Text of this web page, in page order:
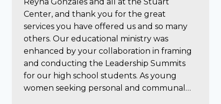
Center, and thank you for the great
services you have offered us and so many
others. Our educational ministry was
enhanced by your collaboration in framing
and conducting the Leadership Summits
for our high school students. As young
women seeking personal and communal…